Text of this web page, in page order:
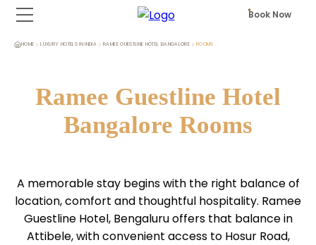
Book Now
HOME LUXURY HOTELS IN INDIA RAMEE GUESTLINE HOTEL BANGALORE ROOMS
Ramee Guestline Hotel
Bangalore Rooms
A memorable stay begins with the right balance of
location, comfort and thoughtful hospitality. Ramee
Guestline Hotel, Bengaluru offers that balance in
Attibele, with convenient access to Hosur Road,